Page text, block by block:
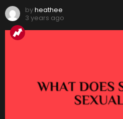
byheathee
3 years ago